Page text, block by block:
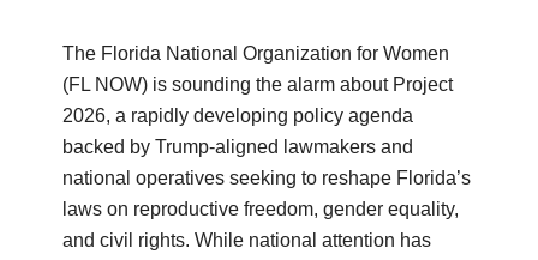
The Florida National Organization for Women
(FL NOW) is sounding the alarm about Project
2026, a rapidly developing policy agenda
backed by Trump‑aligned lawmakers and
national operatives seeking to reshape Florida’s
laws on reproductive freedom, gender equality,
and civil rights. While national attention has